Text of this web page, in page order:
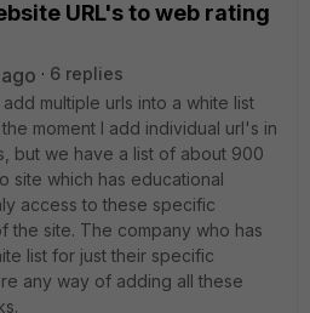
URL's to web rating
6 replies
multiple urls into a white list
moment I add individual url's in
but we have a list of about 900
site which has educational
access to these specific
the site. The company who has
list for just their specific
any way of adding all these